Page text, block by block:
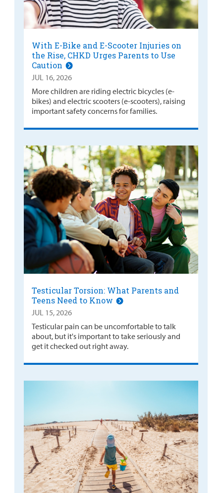
With E-Bike and E-Scooter Injuries on
the Rise, CHKD Urges Parents to Use
Caution
JUL 16, 2026
More children are riding electric bicycles (e-
bikes) and electric scooters (e-scooters), raising
important safety concerns for families.
Testicular Torsion: What Parents and
Teens Need to Know
JUL 15, 2026
Testicular pain can be uncomfortable to talk
about, but it's important to take seriously and
get it checked out right away.